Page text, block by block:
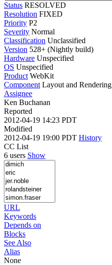
Status RESOLVED
Resolution FIXED
Priority P2
Severity Normal
Classification Unclassified
Version 528+ (Nightly build)
Hardware Unspecified
OS Unspecified
Product WebKit
Component Layout and Rendering
Assignee
Ken Buchanan
Reported
2012-04-19 14:23 PDT
Modified
2012-04-19 19:00 PDT History
CC List
6 users Show
URL
Keywords
Depends on
Blocks
See Also
Alias
None